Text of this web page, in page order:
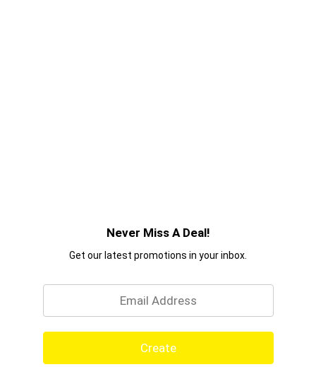
Never Miss A Deal!
Get our latest promotions in your inbox.
Create